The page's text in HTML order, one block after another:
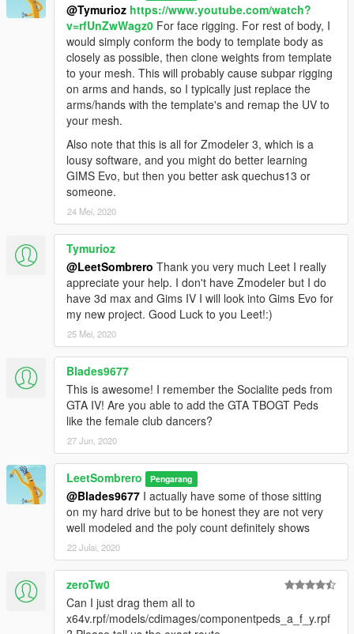
@Tymurioz https://www.youtube.com/watch?
v=rfUnZwWagz0 For face rigging. For rest of body, I
would simply conform the body to template body as
closely as possible, then clone weights from template
to your mesh. This will probably cause subpar rigging
on arms and hands, so I typically just replace the
arms/hands with the template's and remap the UV to
your mesh.
Also note that this is all for Zmodeler 3, which is a
lousy software, and you might do better learning
GIMS Evo, but then you better ask quechus13 or
someone.
24 Mei, 2020
Tymurioz
@LeetSombrero Thank you very much Leet I really
appreciate your help. I don't have Zmodeler but I do
have 3d max and Gims IV I will look into Gims Evo for
my new project. Good Luck to you Leet!:)
25 Mei, 2020
Blades9677
This is awesome! I remember the Socialite peds from
GTA IV! Are you able to add the GTA TBOGT Peds
like the female club dancers?
27 Jun, 2020
LeetSombrero Pengarang
@Blades9677 I actually have some of those sitting
on my hard drive but to be honest they are not very
well modeled and the poly count definitely shows
22 Julai, 2020
zeroTw0
Can I just drag them all to
x64v.rpf/models/cdimages/componentpeds_a_f_y.rpf